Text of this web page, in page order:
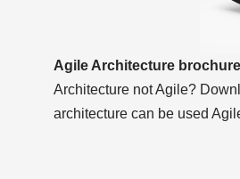
Agile Architecture brochure
Architecture not Agile?
architecture can be used